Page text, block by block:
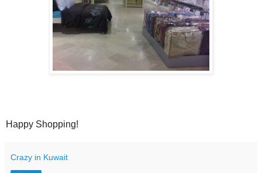
Happy Shopping!
Crazy in Kuwait